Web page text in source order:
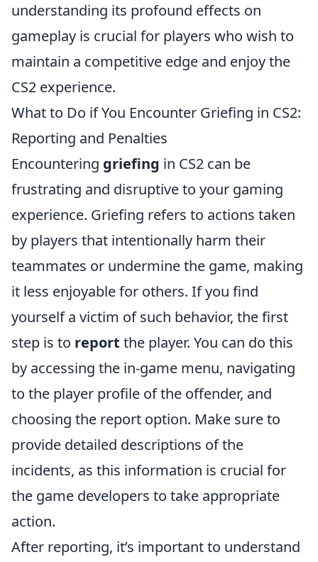
understanding its profound effects on
gameplay is crucial for players who wish to
maintain a competitive edge and enjoy the
CS2 experience.
What to Do if You Encounter Griefing in CS2:
Reporting and Penalties
Encountering griefing in CS2 can be
frustrating and disruptive to your gaming
experience. Griefing refers to actions taken
by players that intentionally harm their
teammates or undermine the game, making
it less enjoyable for others. If you find
yourself a victim of such behavior, the first
step is to report the player. You can do this
by accessing the in-game menu, navigating
to the player profile of the offender, and
choosing the report option. Make sure to
provide detailed descriptions of the
incidents, as this information is crucial for
the game developers to take appropriate
action.
After reporting, it’s important to understand